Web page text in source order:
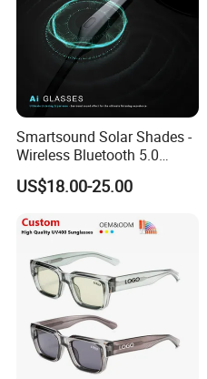
Smartsound Solar Shades -
Wireless Bluetooth 5.0
Sunglasses with UV
Protection, Music Streaming
US$18.00-25.00